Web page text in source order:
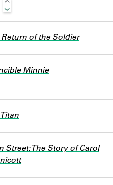
Return of the Soldier
Minnie
Titan
Street: The Story of Carol